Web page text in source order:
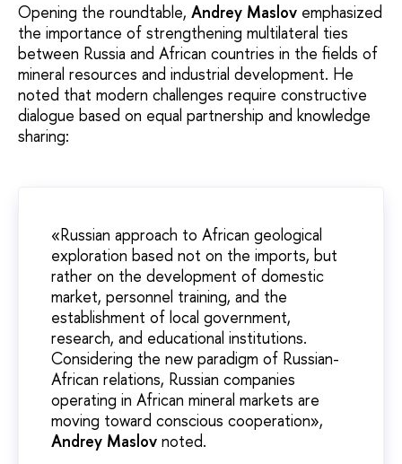
Opening the roundtable, Andrey Maslov emphasized
the importance of strengthening multilateral ties
between Russia and African countries in the fields of
mineral resources and industrial development. He
noted that modern challenges require constructive
dialogue based on equal partnership and knowledge
sharing:
«Russian approach to African geological
exploration based not on the imports, but
rather on the development of domestic
market, personnel training, and the
establishment of local government,
research, and educational institutions.
Considering the new paradigm of Russian-
African relations, Russian companies
operating in African mineral markets are
moving toward conscious cooperation»,
Andrey Maslov noted.